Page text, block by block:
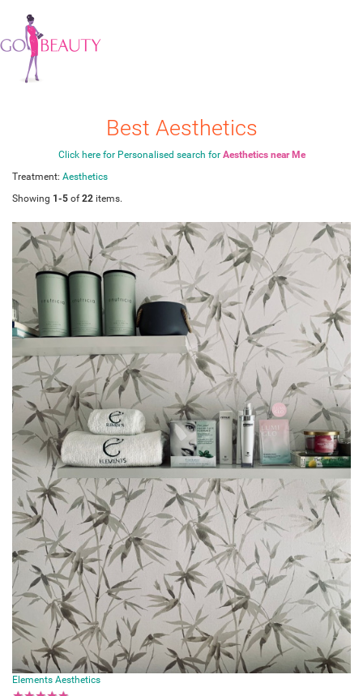
Best Aesthetics
Click here for Personalised search for Aesthetics near Me
Treatment: Aesthetics
Showing 1-5 of22 items.
Elements Aesthetics